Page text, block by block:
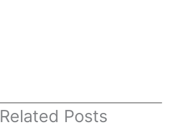
Related Posts